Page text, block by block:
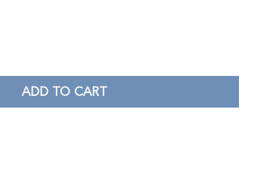
ADD TO CART